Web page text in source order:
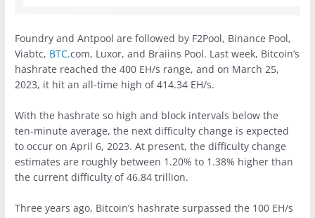
Foundry and Antpool are followed by F2Pool, Binance Pool,
Viabtc, BTC.com, Luxor, and Braiins Pool. Last week, Bitcoin’s
hashrate reached the 400 EH/s range, and on March 25,
2023, it hit an all-time high of 414.34 EH/s.
With the hashrate so high and block intervals below the
ten-minute average, the next difficulty change is expected
to occur on April 6, 2023. At present, the difficulty change
estimates are roughly between 1.20% to 1.38% higher than
the current difficulty of 46.84 trillion.
Three years ago, Bitcoin’s hashrate surpassed the 100 EH/s